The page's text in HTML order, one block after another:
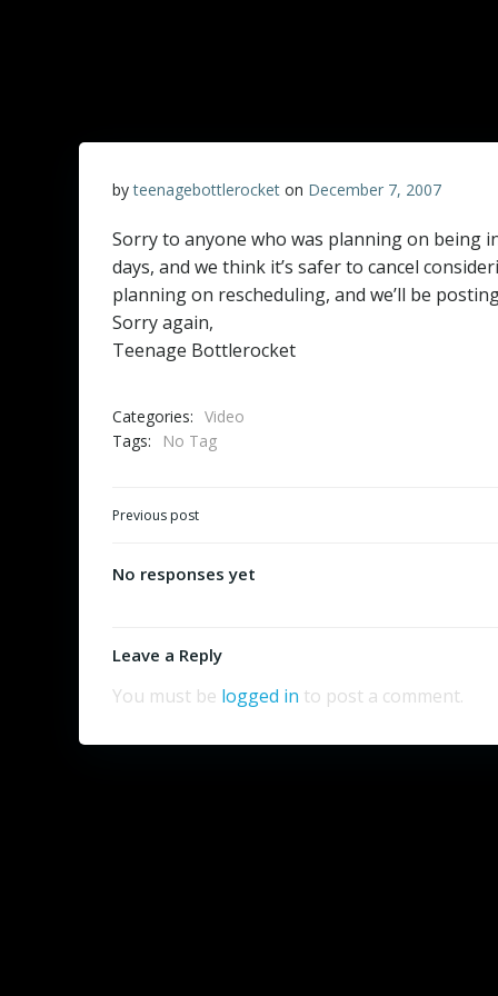
byteenagebottlerocket on December 7, 2007
Sorry to anyone who was planning on being
days, and we think it’s safer to cancel
planning on rescheduling, and we’ll be
Sorry again,
Teenage Bottlerocket
Categories: Video
Tags:
No Tag
Post
navigation
Previous post
No responses yet
Leave a Reply
You must be logged in to post a comment.